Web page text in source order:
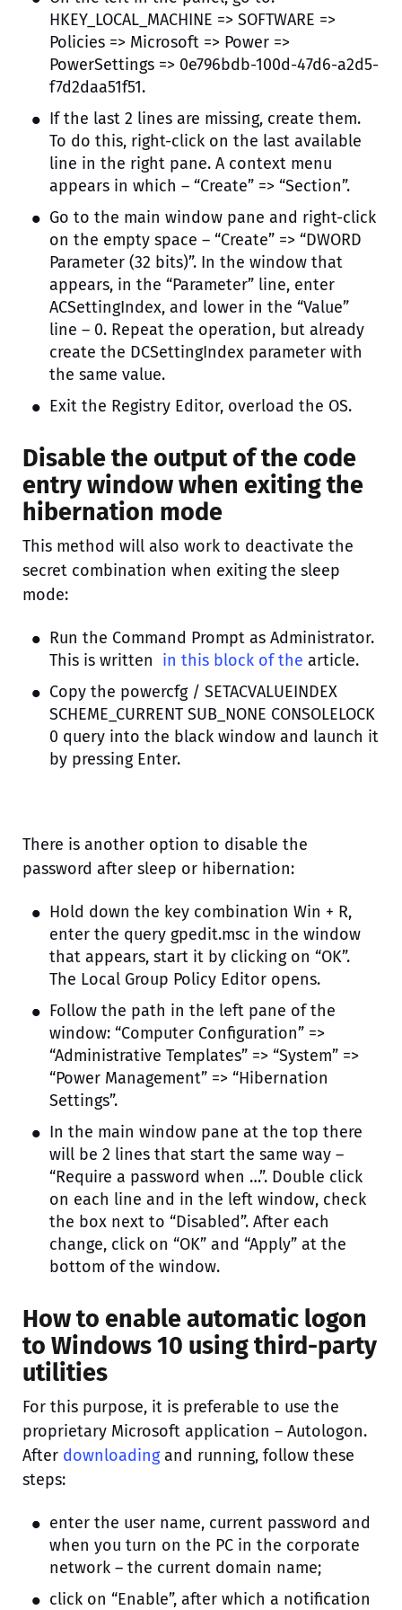
HKEY_LOCAL_MACHINE => SOFTWARE =>
Policies => Microsoft => Power =>
PowerSettings => 0e796bdb-100d-47d6-a2d5-
f7d2daa51f51.
If the last 2 lines are missing, create them.
To do this, right-click on the last available
line in the right pane. A context menu
appears in which – “Create” => “Section”.
Go to the main window pane and right-click
on the empty space – “Create” => “DWORD
Parameter (32 bits)”. In the window that
appears, in the “Parameter” line, enter
ACSettingIndex, and lower in the “Value”
line – 0. Repeat the operation, but already
create the DCSettingIndex parameter with
the same value.
Exit the Registry Editor, overload the OS.
Disable the output of the code
entry window when exiting the
hibernation mode
This method will also work to deactivate the
secret combination when exiting the sleep
mode:
Run the Command Prompt as Administrator.
This is written in this block of the article.
Copy the powercfg / SETACVALUEINDEX
SCHEME_CURRENT SUB_NONE CONSOLELOCK
0 query into the black window and launch it
by pressing Enter.
There is another option to disable the
password after sleep or hibernation:
Hold down the key combination Win + R,
enter the query gpedit.msc in the window
that appears, start it by clicking on “OK”.
The Local Group Policy Editor opens.
Follow the path in the left pane of the
window: “Computer Configuration” =>
“Administrative Templates” => “System” =>
“Power Management” => “Hibernation
Settings”.
In the main window pane at the top there
will be 2 lines that start the same way –
“Require a password when …”. Double click
on each line and in the left window, check
the box next to “Disabled”. After each
change, click on “OK” and “Apply” at the
bottom of the window.
How to enable automatic logon
to Windows 10 using third-party
utilities
For this purpose, it is preferable to use the
proprietary Microsoft application – Autologon.
After downloadingand running, follow these
steps:
enter the user name, current password and
when you turn on the PC in the corporate
network – the current domain name;
click on “Enable”, after which a notification